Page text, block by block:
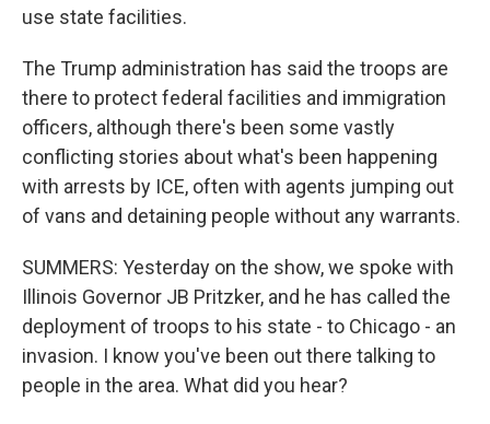
use state facilities.
The Trump administration has said the troops are
there to protect federal facilities and immigration
officers, although there's been some vastly
conflicting stories about what's been happening
with arrests by ICE, often with agents jumping out
of vans and detaining people without any warrants.
SUMMERS: Yesterday on the show, we spoke with
Illinois Governor JB Pritzker, and he has called the
deployment of troops to his state - to Chicago - an
invasion. I know you've been out there talking to
people in the area. What did you hear?